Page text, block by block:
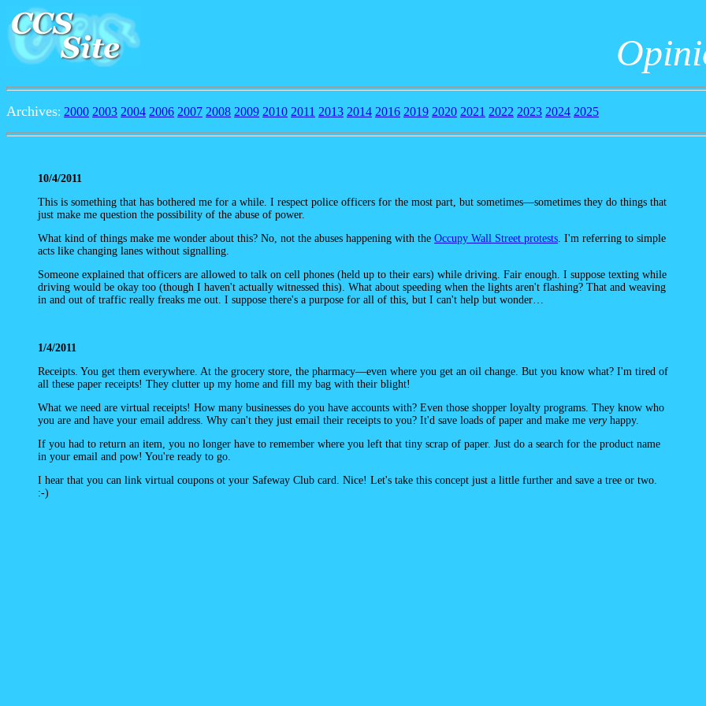
Archives: 2000 2003 2004 2006 2007 2008 2009 2010 2011 2013 2014 2016 2019 2020 2021 2022 2023 2024 2025
10/4/2011
This is something that has bothered me for a while. I respect police officers for the most part, but sometimes—sometimes they do things that
just make me question the possibility of the abuse of power.
What kind of things make me wonder about this? No, not the abuses happening with the Occupy Wall Street protests . I'm referring to simple
acts like changing lanes without signalling.
Someone explained that officers are allowed to talk on cell phones (held up to their ears) while driving. Fair enough. I suppose texting while
driving would be okay too (though I haven't actually witnessed this). What about speeding when the lights aren't flashing? That and weaving
in and out of traffic really freaks me out. I suppose there's a purpose for all of this, but I can't help but wonder…
1/4/2011
Receipts. You get them everywhere. At the grocery store, the pharmacy—even where you get an oil change. But you know what? I'm tired of
all these paper receipts! They clutter up my home and fill my bag with their blight!
What we need are virtual receipts! How many businesses do you have accounts with? Even those shopper loyalty programs. They know who
you are and have your email address. Why can't they just email their receipts to you? It'd save loads of paper and make me veryhappy.
If you had to return an item, you no longer have to remember where you left that tiny scrap of paper. Just do a search for the product name
in your email and pow! You're ready to go.
I hear that you can link virtual coupons ot your Safeway Club card. Nice! Let's take this concept just a little further and save a tree or two.
:-)